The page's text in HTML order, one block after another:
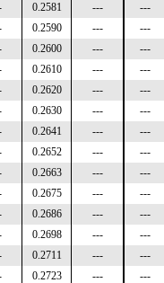
0.2581 ---
---
0.2590 ---
---
0.2600 ---
---
0.2610 ---
---
0.2620 ---
---
0.2630 ---
---
0.2641 ---
---
0.2652 ---
---
0.2663 ---
---
0.2675 ---
---
0.2686 ---
---
0.2698 ---
---
0.2711 ---
---
0.2723 ---
---